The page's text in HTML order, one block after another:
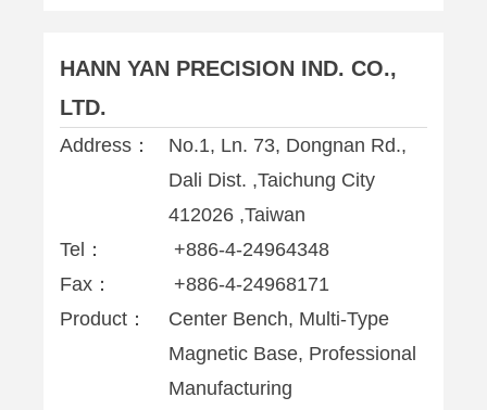
HANN YAN PRECISION IND. CO.,
LTD.
Address：
No.1, Ln. 73, Dongnan Rd.,
Dali Dist. ,Taichung City
412026 ,Taiwan
Tel：
+886-4-24964348
Fax：
+886-4-24968171
Product：
Center Bench, Multi-Type
Magnetic Base, Professional
Manufacturing